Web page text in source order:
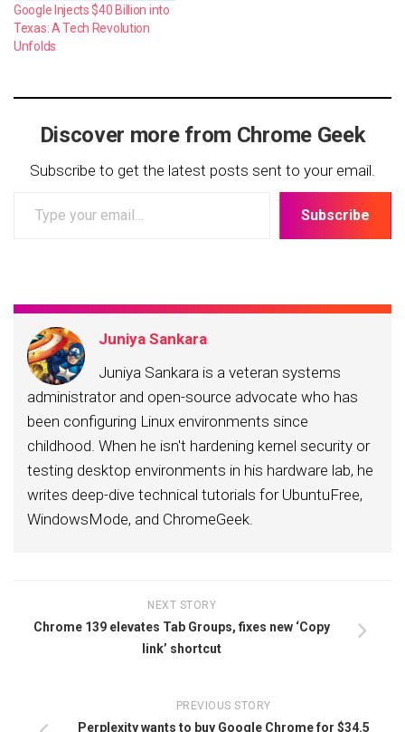
Google Injects $40 Billion into
Texas: A Tech Revolution
Unfolds
Discover more from Chrome Geek
Subscribe to get the latest posts sent to your email.
your
Subscribe
Juniya Sankara
Juniya Sankara is a veteran systems
administrator and open-source advocate who has
been configuring Linux environments since
childhood. When he isn't hardening kernel security or
testing desktop environments in his hardware lab, he
writes deep-dive technical tutorials for UbuntuFree,
WindowsMode, and ChromeGeek.
NEXT STORY
Chrome 139 elevates Tab Groups, fixes new ‘Copy
link’ shortcut
PREVIOUS STORY
Perplexity wants to buy Google Chrome for $34.5